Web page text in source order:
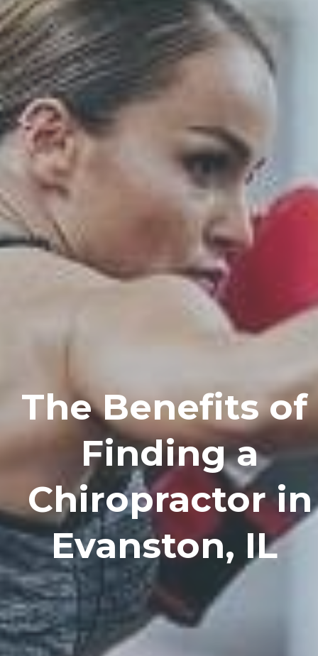
The Benefits of
Finding a
Chiropractor in
Evanston, IL